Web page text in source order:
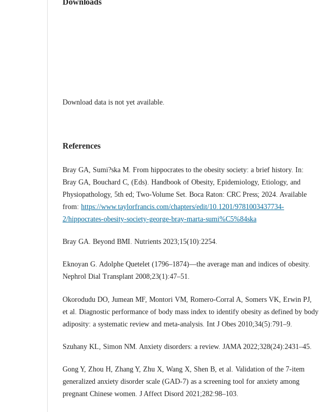
Downloads
Download data is not yet available.
References
Bray GA, Sumi?ska M. From hippocrates to the obesity society: a brief history. In:
Bray GA, Bouchard C, (Eds). Handbook of Obesity, Epidemiology, Etiology, and
Physiopathology, 5th ed; Two-Volume Set. Boca Raton: CRC Press; 2024. Available
from: https://www.taylorfrancis.com/chapters/edit/10.1201/9781003437734-
2/hippocrates-obesity-society-george-bray-marta-sumi%C5%84ska
Bray GA. Beyond BMI. Nutrients 2023;15(10):2254.
Eknoyan G. Adolphe Quetelet (1796–1874)—the average man and indices of obesity.
Nephrol Dial Transplant 2008;23(1):47–51.
Okorodudu DO, Jumean MF, Montori VM, Romero-Corral A, Somers VK, Erwin PJ,
et al. Diagnostic performance of body mass index to identify obesity as defined by body
adiposity: a systematic review and meta-analysis. Int J Obes 2010;34(5):791–9.
Szuhany KL, Simon NM. Anxiety disorders: a review. JAMA 2022;328(24):2431–45.
Gong Y, Zhou H, Zhang Y, Zhu X, Wang X, Shen B, et al. Validation of the 7-item
generalized anxiety disorder scale (GAD-7) as a screening tool for anxiety among
pregnant Chinese women. J Affect Disord 2021;282:98–103.